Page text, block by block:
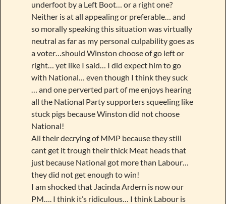
underfoot by a Left Boot… or a right one?
Neither is at all appealing or preferable… and
so morally speaking this situation was virtually
neutral as far as my personal culpability goes as
a voter…should Winston choose of go left or
right… yet like I said… I did expect him to go
with National… even though I think they suck
… and one perverted part of me enjoys hearing
all the National Party supporters squeeling like
stuck pigs because Winston did not choose
National!
All their decrying of MMP because they still
cant get it trough their thick Meat heads that
just because National got more than Labour…
they did not get enough to win!
I am shocked that Jacinda Ardern is now our
PM…. I think it’s ridiculous… I think Labour is